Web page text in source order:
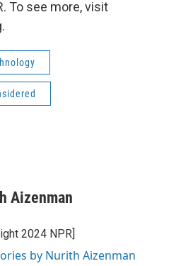
To see more, visit
Aizenman
2024 NPR]
by Nurith Aizenman